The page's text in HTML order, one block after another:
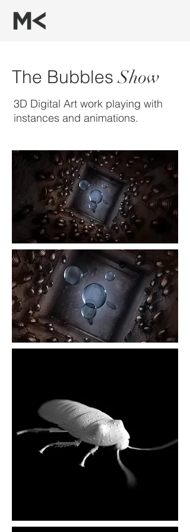
The BubblesShow
3D Digital Art work playing with
instances and animations.